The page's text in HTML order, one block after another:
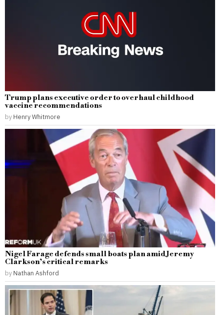
Trump plans executive order to overhaul childhood
vaccine recommendations
by Henry Whitmore
Nigel Farage defends small boats plan amid Jeremy
Clarkson’s critical remarks
by Nathan Ashford